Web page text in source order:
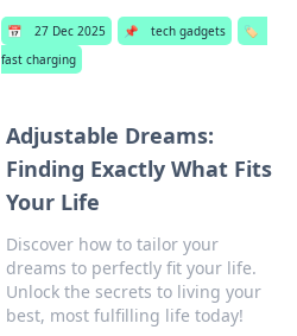
📅 27 Dec 2025 📌 tech gadgets
🏷️
fast charging
Adjustable Dreams:
Finding Exactly What Fits
Your Life
Discover how to tailor your
dreams to perfectly fit your life.
Unlock the secrets to living your
best, most fulfilling life today!